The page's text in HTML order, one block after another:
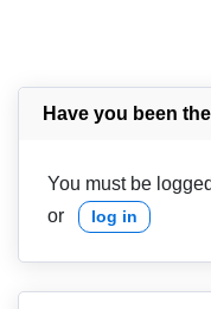
Have you been
You must be
or log in